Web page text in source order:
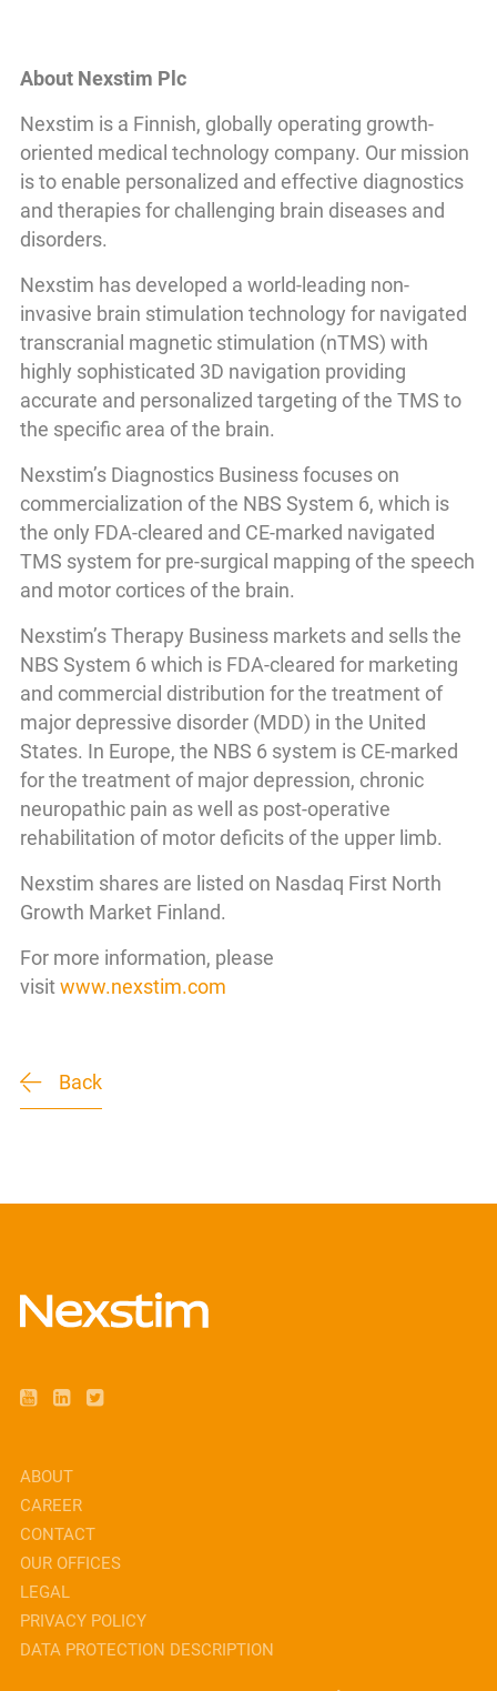
About Nexstim Plc
Nexstim is a Finnish, globally operating growth-
oriented medical technology company. Our mission
is to enable personalized and effective diagnostics
and therapies for challenging brain diseases and
disorders.
Nexstim has developed a world-leading non-
invasive brain stimulation technology for navigated
transcranial magnetic stimulation (nTMS) with
highly sophisticated 3D navigation providing
accurate and personalized targeting of the TMS to
the specific area of the brain.
Nexstim’s Diagnostics Business focuses on
commercialization of the NBS System 6, which is
the only FDA-cleared and CE-marked navigated
TMS system for pre-surgical mapping of the speech
and motor cortices of the brain.
Nexstim’s Therapy Business markets and sells the
NBS System 6 which is FDA-cleared for marketing
and commercial distribution for the treatment of
major depressive disorder (MDD) in the United
States. In Europe, the NBS 6 system is CE-marked
for the treatment of major depression, chronic
neuropathic pain as well as post-operative
rehabilitation of motor deficits of the upper limb.
Nexstim shares are listed on Nasdaq First North
Growth Market Finland.
For more information, please
visitwww.nexstim.com
Back
ABOUT
CAREER
CONTACT
OUR OFFICES
LEGAL
PRIVACY POLICY
DATA PROTECTION DESCRIPTION